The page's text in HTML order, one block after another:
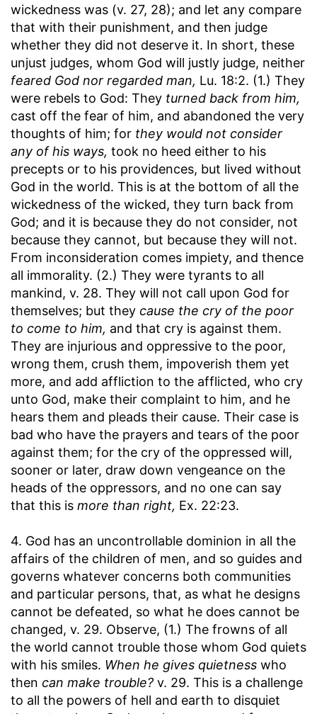
wickedness was (v. 27, 28); and let any compare
that with their punishment, and then judge
whether they did not deserve it. In short, these
unjust judges, whom God will justly judge, neither
feared God nor regarded man, Lu. 18:2. (1.) They
were rebels to God: They turned back from him,
cast off the fear of him, and abandoned the very
thoughts of him; for they would not consider
any of his ways, took no heed either to his
precepts or to his providences, but lived without
God in the world. This is at the bottom of all the
wickedness of the wicked, they turn back from
God; and it is because they do not consider, not
because they cannot, but because they will not.
From inconsideration comes impiety, and thence
all immorality. (2.) They were tyrants to all
mankind, v. 28. They will not call upon God for
themselves; but they cause the cry of the poor
to come to him, and that cry is against them.
They are injurious and oppressive to the poor,
wrong them, crush them, impoverish them yet
more, and add affliction to the afflicted, who cry
unto God, make their complaint to him, and he
hears them and pleads their cause. Their case is
bad who have the prayers and tears of the poor
against them; for the cry of the oppressed will,
sooner or later, draw down vengeance on the
heads of the oppressors, and no one can say
that this is more than right, Ex. 22:23.
4. God has an uncontrollable dominion in all the
affairs of the children of men, and so guides and
governs whatever concerns both communities
and particular persons, that, as what he designs
cannot be defeated, so what he does cannot be
changed, v. 29. Observe, (1.) The frowns of all
the world cannot trouble those whom God quiets
with his smiles. When he gives quietness who
then can make trouble? v. 29. This is a challenge
to all the powers of hell and earth to disquiet